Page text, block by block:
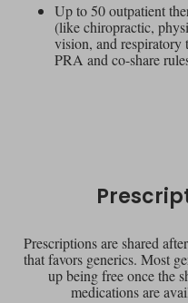
Up to 50 outpatient
(like chiropractic,
vision, and respiratory
PRA and co-share
Prescriptions are shared
that favors generics. Most
up being free once the
medications are